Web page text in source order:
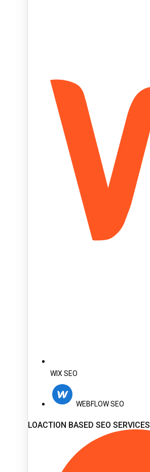
WIX SEO
WEBFLOW SEO
LOACTION BASED SEO SERVICES